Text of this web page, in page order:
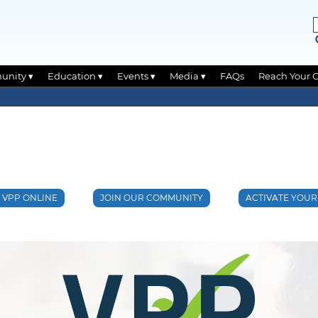
▾ Education ▾ Events ▾ Media ▾ FAQs Reach Your
VPP ONLINE JOIN OUR COMMUNITY ACTIVATE